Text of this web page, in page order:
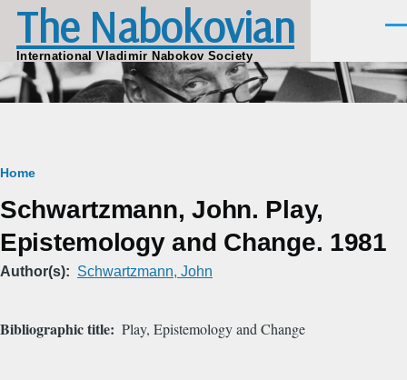
Skip to main content
The Nabokovian
International Vladimir Nabokov Society
Breadcrumb
Home
Schwartzmann, John. Play,
Epistemology and Change. 1981
Author(s) Schwartzmann, John
Bibliographic title Play, Epistemology and Change